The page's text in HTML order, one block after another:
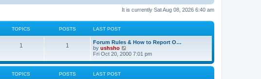
It is currently Sat Aug 08, 2026 6:40 am
TOPICS POSTS LAST POST
1 1
Forum Rules & How to Report O…
by ushsho
i
w
Fri Oct 20, 2000 7:01 pm
TOPICS POSTS LAST POST